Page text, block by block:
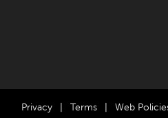
Privacy Terms Web